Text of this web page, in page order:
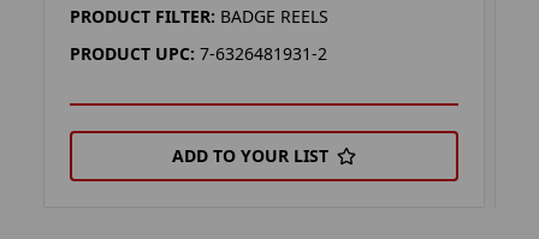
PRODUCT FILTER: BADGE REELS
PRODUCT UPC: 7-6326481931-2
ADD TO YOUR LIST